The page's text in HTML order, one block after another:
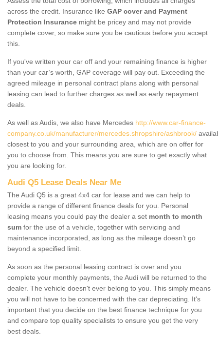
across the credit. Insurance like GAP cover and Payment
Protection Insurance might be pricey and may not provide
complete cover, so make sure you be cautious before you accept
this.
If you've written your car off and your remaining finance is higher
than your car’s worth, GAP coverage will pay out. Exceeding the
agreed mileage in personal contract plans along with personal
leasing can lead to further charges as well as early repayment
deals.
As well as Audis, we also have Mercedes http://www.car-finance-
company.co.uk/manufacturer/mercedes.shropshire/ashbrook/
closest to you and your surrounding area, which are on offer for
you to choose from. This means you are sure to get exactly what
you are looking for.
Audi Q5 Lease Deals Near Me
The Audi Q5 is a great 4x4 car for lease and we can help to
provide a range of different finance deals for you. Personal
leasing means you could pay the dealer a set month to month
sum for the use of a vehicle, together with servicing and
maintenance incorporated, as long as the mileage doesn’t go
beyond a specified limit.
As soon as the personal leasing contract is over and you
complete your monthly payments, the Audi will be returned to the
dealer. The vehicle doesn't ever belong to you. This simply means
you will not have to be concerned with the car depreciating. It's
important that you decide on the best finance technique for you
and compare top quality specialists to ensure you get the very
best deals.